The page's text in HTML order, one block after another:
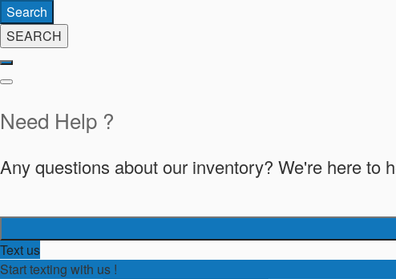
Search
SEARCH
Need Help ?
Any questions about our inventory? We're here to
Text us
Start texting with us !